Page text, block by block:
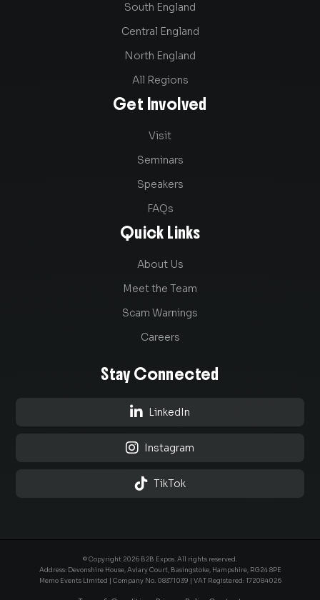
South England
Central England
North England
All Regions
Get Involved
Visit
Seminars
Speakers
FAQs
Quick Links
About Us
Meet the Team
Scam Warnings
Careers
Stay Connected
 LinkedIn
 Instagram
 TikTok
© Copyright 2026 B2B Expos. All rights reserved.
Address: Devonshire House, Aviary Court, Basingstoke, Hampshire, RG24 8PE
Memo Events Limited | Company No. 08371039 | VAT Registered: 172084026